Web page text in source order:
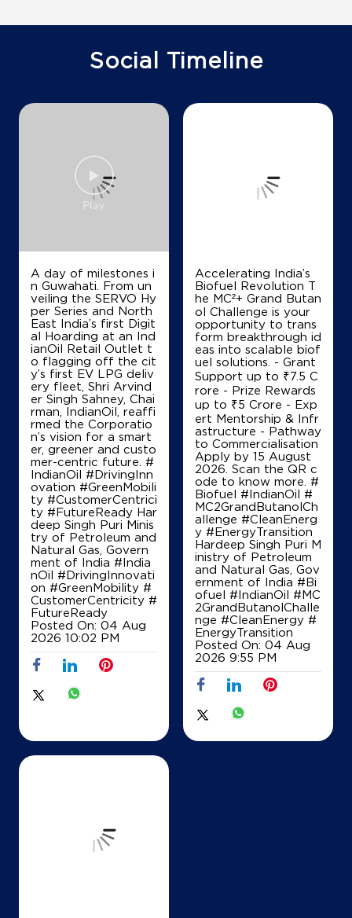
Social Timeline
A day of milestones i
n Guwahati. From un
veiling the SERVO Hy
per Series and North
East India’s first Digit
al Hoarding at an Ind
ianOil Retail Outlet t
o flagging off the cit
y’s first EV LPG deliv
ery fleet, Shri Arvind
er Singh Sahney, Chai
rman, IndianOil, reaffi
rmed the Corporatio
n’s vision for a smart
er, greener and custo
mer-centric future. #
IndianOil #DrivingInn
ovation #GreenMobili
ty #CustomerCentrici
ty #FutureReady Har
deep Singh Puri Minis
try of Petroleum and
Natural Gas, Govern
ment of India #India
nOil #DrivingInnovati
on #GreenMobility #
CustomerCentricity #
FutureReady
Posted On: 04 Aug
2026 10:02 PM
Accelerating India’s
Biofuel Revolution T
he MC²+ Grand Butan
ol Challenge is your
opportunity to trans
form breakthrough id
eas into scalable biof
uel solutions. - Grant
Support up to ₹7.5 C
rore - Prize Rewards
up to ₹5 Crore - Exp
ert Mentorship & Infr
astructure - Pathway
to Commercialisation
Apply by 15 August
2026. Scan the QR c
ode to know more. #
Biofuel #IndianOil #
MC2GrandButanolCh
allenge #CleanEnerg
y #EnergyTransition
Hardeep Singh Puri M
inistry of Petroleum
and Natural Gas, Gov
ernment of India #Bi
ofuel #IndianOil #MC
2GrandButanolChalle
nge #CleanEnergy #
EnergyTransition
Posted On: 04 Aug
2026 9:55 PM